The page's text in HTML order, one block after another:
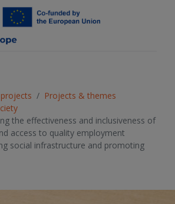
Projects & themes
the effectiveness and inclusiveness of
access to quality employment
social infrastructure and promoting